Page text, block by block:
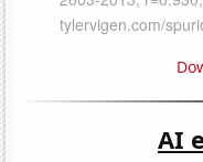
AI